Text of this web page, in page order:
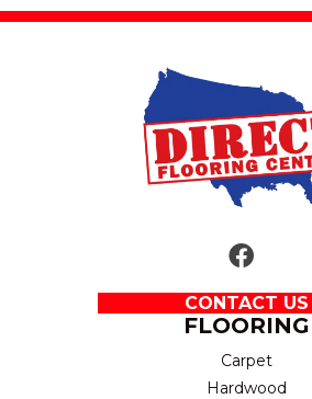
CONTACT US
FLOORING
Carpet
Hardwood